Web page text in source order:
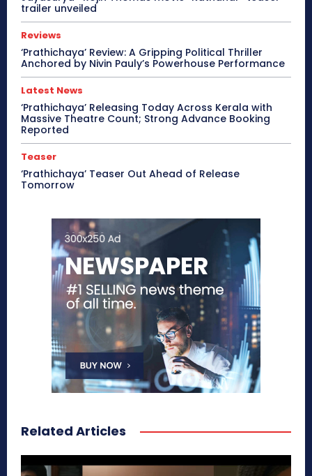
trailer unveiled
Reviews
‘Prathichaya’ Review: A Gripping Political Thriller
Anchored by Nivin Pauly’s Powerhouse Performance
Latest News
‘Prathichaya’ Releasing Today Across Kerala with
Massive Theatre Count; Strong Advance Booking
Reported
Teaser
‘Prathichaya’ Teaser Out Ahead of Release
Tomorrow
Related Articles